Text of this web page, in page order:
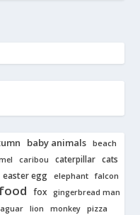
baby animals beach
caribou caterpillar cats
easter egg elephant falcon
food fox gingerbread man
lion monkey pizza